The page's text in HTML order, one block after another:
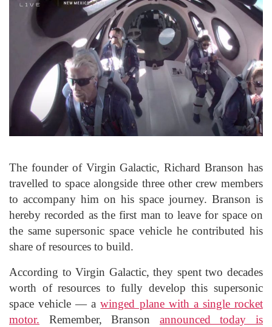
The founder of Virgin Galactic, Richard Branson has
travelled to space alongside three other crew members
to accompany him on his space journey. Branson is
hereby recorded as the first man to leave for space on
the same supersonic space vehicle he contributed his
share of resources to build.
According to Virgin Galactic, they spent two decades
worth of resources to fully develop this supersonic
space vehicle — awinged plane with a single rocket
motor. Remember, Branson announced today is